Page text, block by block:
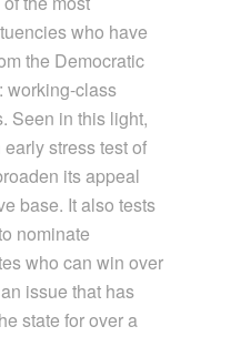
who have
the Democratic
working-class
Seen in this light,
stress test of
its appeal
base. It also tests
nominate
who can win over
issue that has
state for over a